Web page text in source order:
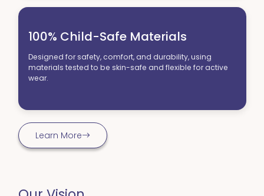
running fast, at soccer last week. Thank you!
100% Child-Safe Materials
Designed for safety, comfort, and durability, using
materials tested to be skin-safe and flexible for active
wear.
Learn More